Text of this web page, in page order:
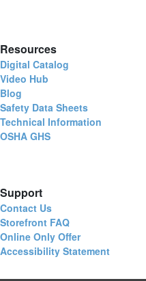
Resources
Digital Catalog
Video Hub
Blog
Safety Data Sheets
Technical Information
OSHA GHS
Support
Contact Us
Storefront FAQ
Online Only Offer
Accessibility Statement